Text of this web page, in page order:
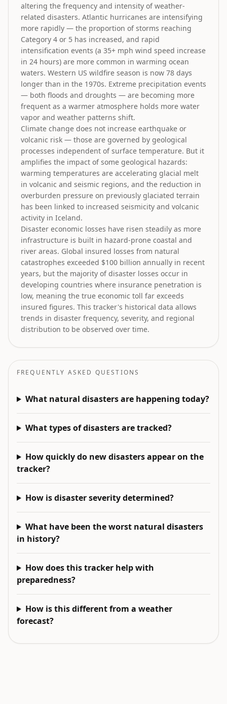
altering the frequency and intensity of weather-
related disasters. Atlantic hurricanes are intensifying
more rapidly — the proportion of storms reaching
Category 4 or 5 has increased, and rapid
intensification events (a 35+ mph wind speed increase
in 24 hours) are more common in warming ocean
waters. Western US wildfire season is now 78 days
longer than in the 1970s. Extreme precipitation events
— both floods and droughts — are becoming more
frequent as a warmer atmosphere holds more water
vapor and weather patterns shift.
Climate change does not increase earthquake or
volcanic risk — those are governed by geological
processes independent of surface temperature. But it
amplifies the impact of some geological hazards:
warming temperatures are accelerating glacial melt
in volcanic and seismic regions, and the reduction in
overburden pressure on previously glaciated terrain
has been linked to increased seismicity and volcanic
activity in Iceland.
Disaster economic losses have risen steadily as more
infrastructure is built in hazard-prone coastal and
river areas. Global insured losses from natural
catastrophes exceeded $100 billion annually in recent
years, but the majority of disaster losses occur in
developing countries where insurance penetration is
low, meaning the true economic toll far exceeds
insured figures. This tracker's historical data allows
trends in disaster frequency, severity, and regional
distribution to be observed over time.
FREQUENTLY ASKED QUESTIONS
What natural disasters are happening today?
What types of disasters are tracked?
How quickly do new disasters appear on the
tracker?
How is disaster severity determined?
What have been the worst natural disasters
in history?
How does this tracker help with
preparedness?
How is this different from a weather
forecast?